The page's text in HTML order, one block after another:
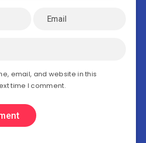
email, and website in this
time I comment.